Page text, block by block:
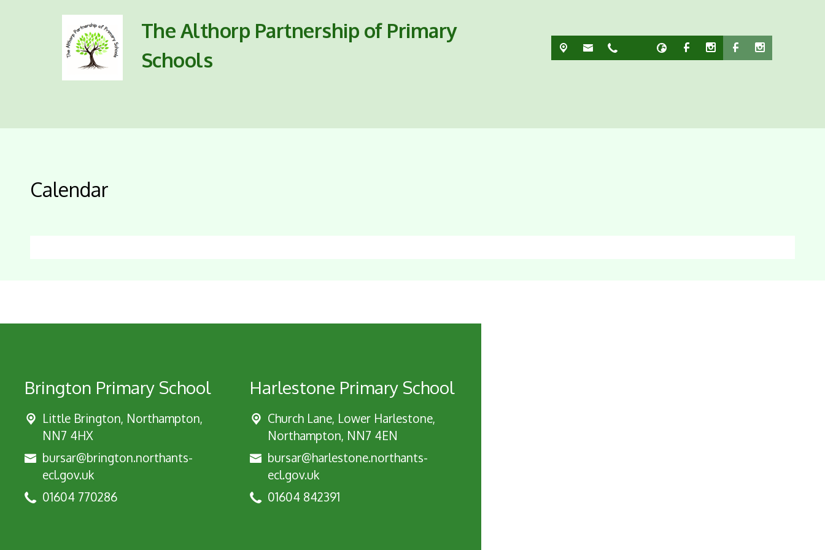
The Althorp Partnership of Primary
Schools
Calendar
Brington Primary School
Little Brington, Northampton,
NN7 4HX
bursar@brington.northants-
ecl.gov.uk
01604 770286
Harlestone Primary School
Church Lane, Lower Harlestone,
Northampton, NN7 4EN
bursar@harlestone.northants-
ecl.gov.uk
01604 842391